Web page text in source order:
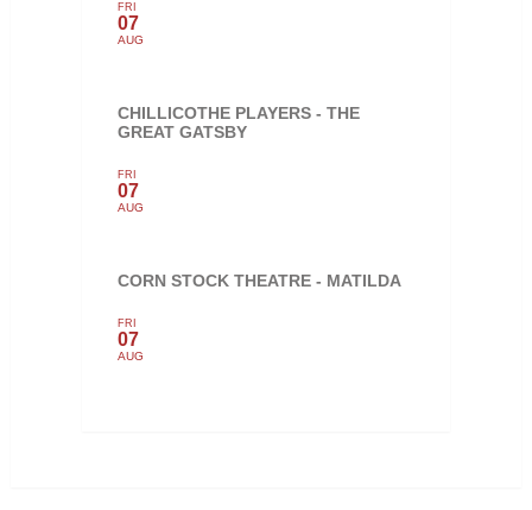
FRI
07
AUG
CHILLICOTHE PLAYERS - THE
GREAT GATSBY
FRI
07
AUG
CORN STOCK THEATRE - MATILDA
FRI
07
AUG